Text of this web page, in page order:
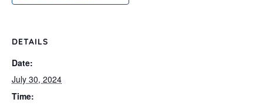
DETAILS
Date:
July 30, 2024
Time: